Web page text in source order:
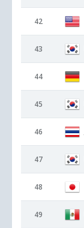
42
43
44
45
46
47
48
49